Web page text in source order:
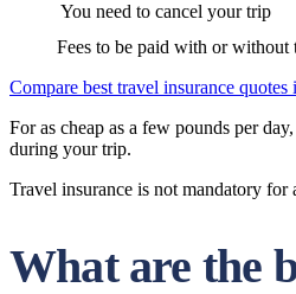
You need to cancel your trip
Fees to be paid with or without
Compare best travel insurance quotes
For as cheap as a few pounds per
during your trip.
Travel insurance is not mandatory
What are the